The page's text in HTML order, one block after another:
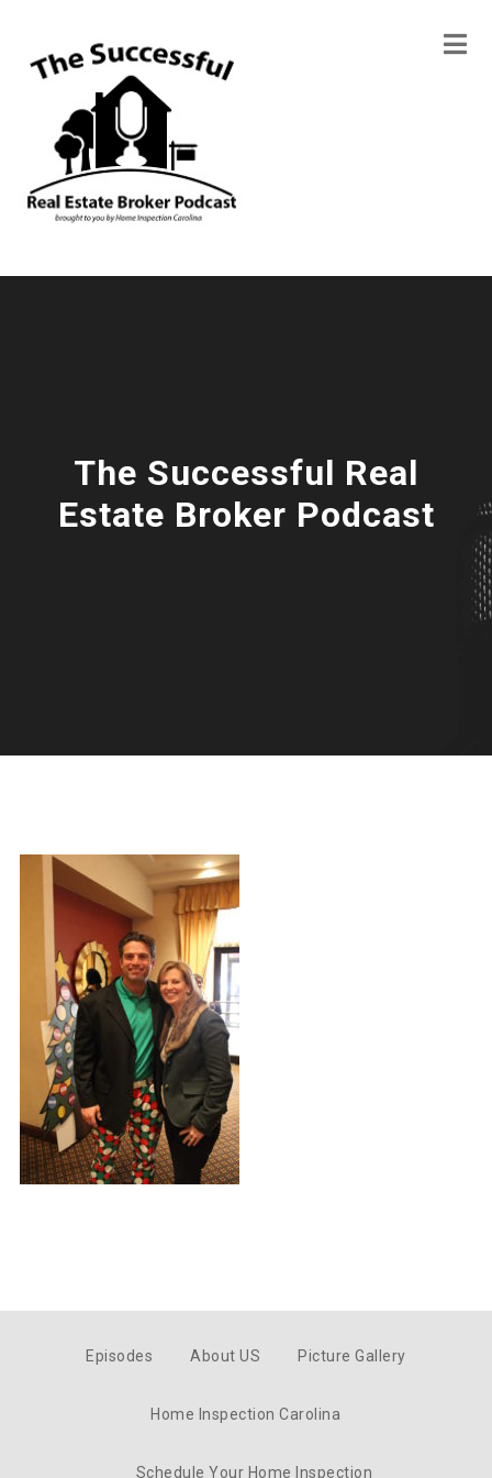
The Successful Real
Estate Broker Podcast
Episodes About US Picture Gallery
Home Inspection Carolina
Schedule Your Home Inspection